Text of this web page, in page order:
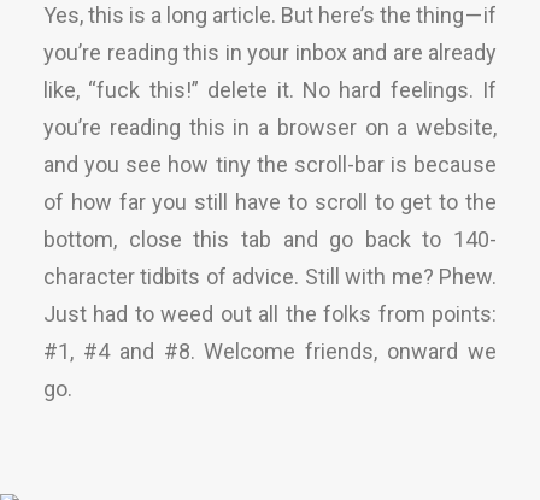
Yes, this is a long article. But here’s the thing — if
you’re reading this in your inbox and are already
like, “fuck this!” delete it. No hard feelings. If
you’re reading this in a browser on a website,
and you see how tiny the scroll-bar is because
of how far you still have to scroll to get to the
bottom, close this tab and go back to 140-
character tidbits of advice. Still with me? Phew.
Just had to weed out all the folks from points:
#1, #4 and #8. Welcome friends, onward we
go.